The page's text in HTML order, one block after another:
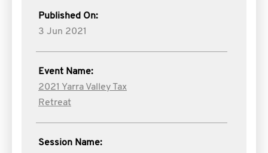
Published On:
3 Jun 2021
Event Name:
2021 Yarra Valley Tax
Retreat
Session Name: